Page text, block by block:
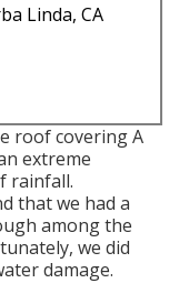
Linda, CA
roof covering A
extreme
rainfall.
that we had a
among the
we did
damage.